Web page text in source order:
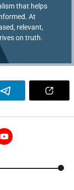
that helps
At
relevant,
on truth.